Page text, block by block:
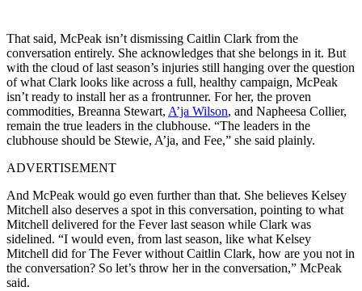
That said, McPeak isn’t dismissing Caitlin Clark from the
conversation entirely. She acknowledges that she belongs in it. But
with the cloud of last season’s injuries still hanging over the question
of what Clark looks like across a full, healthy campaign, McPeak
isn’t ready to install her as a frontrunner. For her, the proven
commodities, Breanna Stewart, A’ja Wilson, and Napheesa Collier,
remain the true leaders in the clubhouse. “The leaders in the
clubhouse should be Stewie, A’ja, and Fee,” she said plainly.
ADVERTISEMENT
And McPeak would go even further than that. She believes Kelsey
Mitchell also deserves a spot in this conversation, pointing to what
Mitchell delivered for the Fever last season while Clark was
sidelined. “I would even, from last season, like what Kelsey
Mitchell did for The Fever without Caitlin Clark, how are you not in
the conversation? So let’s throw her in the conversation,” McPeak
said.